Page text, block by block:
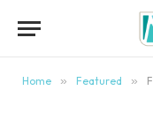
Home » Featured »